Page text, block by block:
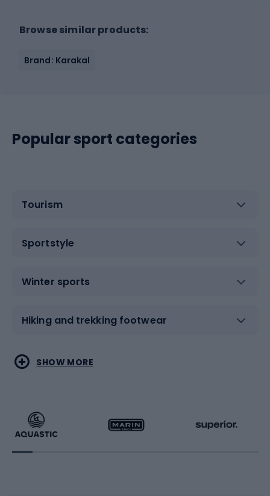
Browse similar products:
Brand: Karakal
Popular sport categories
Tourism
Sportstyle
Winter sports
Hiking and trekking footwear
Water sports
Running
Combat sports
Racquet sports
SHOW MORE